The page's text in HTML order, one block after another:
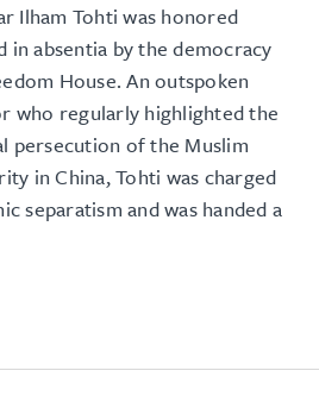
Ilham Tohti was honored
in absentia by the democracy
House. An outspoken
who regularly highlighted the
persecution of the Muslim
in China, Tohti was charged
separatism and was handed a